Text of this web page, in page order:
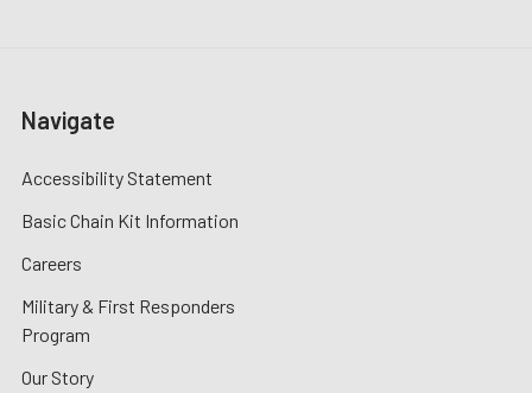
Navigate
Accessibility Statement
Basic Chain Kit Information
Careers
Military & First Responders
Program
Our Story